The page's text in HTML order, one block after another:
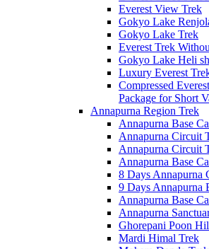
Everest View Trek
Gokyo Lake
Gokyo Lake Trek
Everest Trek
Gokyo Lake Heli
Luxury Everest
Compressed
Package for Short
Annapurna Region Trek
Annapurna Base
Annapurna Circuit
Annapurna Circuit
Annapurna Base
8 Days Annapurna
9 Days Annapurna
Annapurna Base
Annapurna
Ghorepani Poon
Mardi Himal Trek